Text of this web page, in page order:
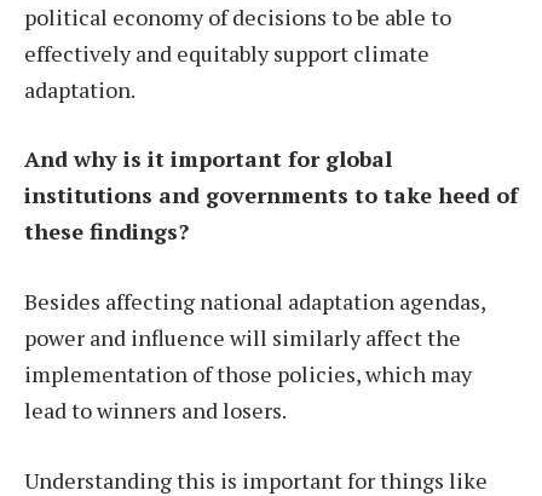
political economy of decisions to be able to
effectively and equitably support climate
adaptation.
And why is it important for global
institutions and governments to take heed of
these findings?
Besides affecting national adaptation agendas,
power and influence will similarly affect the
implementation of those policies, which may
lead to winners and losers.
Understanding this is important for things like